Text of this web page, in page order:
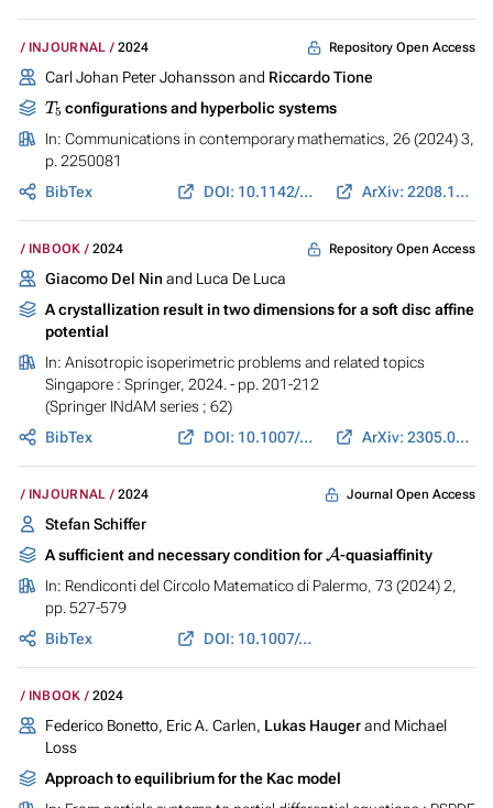
INJOURNAL 2024 Repository Open Access
Carl Johan Peter Johansson and Riccardo Tione
T5 configurations and hyperbolic systems
In: Communications in contemporary mathematics, 26 (2024) 3,
p. 2250081
BibTex
DOI: 10.1142/S021919972250081X ArXiv: 2208.10979
INBOOK 2024 Repository Open Access
Giacomo Del Nin and Luca De Luca
A crystallization result in two dimensions for a soft disc affine
potential
In: Anisotropic isoperimetric problems and related topics
Singapore : Springer, 2024. - pp. 201-212
(Springer INdAM series ; 62)
BibTex
DOI: 10.1007/978-981-97-6984-1_9 ArXiv: 2305.06449
INJOURNAL 2024 Journal Open Access
Stefan Schiffer
A sufficient and necessary condition for
A-quasiaffinity
In: Rendiconti del Circolo Matematico di Palermo, 73 (2024) 2,
pp. 527-579
BibTex
DOI: 10.1007/s12215-023-00934-z
INBOOK 2024
Federico Bonetto, Eric A. Carlen, Lukas Haugerand Michael
Loss
Approach to equilibrium for the Kac model